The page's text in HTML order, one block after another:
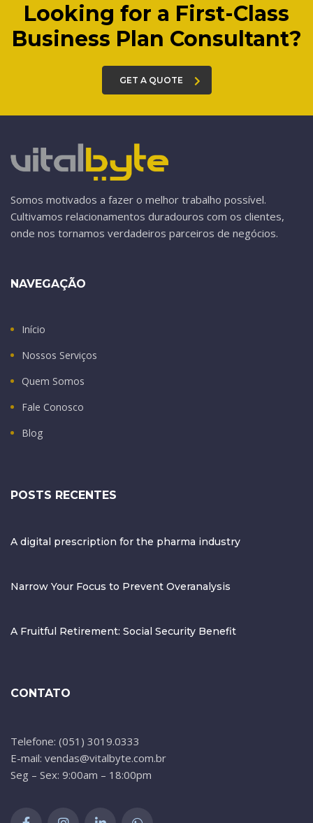
Looking for a First-Class
Business Plan Consultant?
GET A QUOTE
Somos motivados a fazer o melhor trabalho possível.
Cultivamos relacionamentos duradouros com os clientes,
onde nos tornamos verdadeiros parceiros de negócios.
NAVEGAÇÃO
Início
Nossos Serviços
Quem Somos
Fale Conosco
Blog
POSTS RECENTES
A digital prescription for the pharma industry
Narrow Your Focus to Prevent Overanalysis
A Fruitful Retirement: Social Security Benefit
CONTATO
Telefone: (051) 3019.0333
E-mail: vendas@vitalbyte.com.br
Seg – Sex: 9:00am – 18:00pm